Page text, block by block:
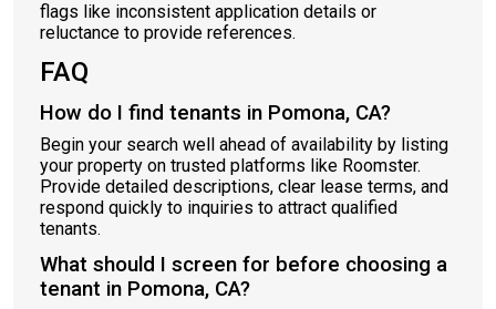
flags like inconsistent application details or
reluctance to provide references.
FAQ
How do I find tenants in Pomona, CA?
Begin your search well ahead of availability by listing
your property on trusted platforms like Roomster.
Provide detailed descriptions, clear lease terms, and
respond quickly to inquiries to attract qualified
tenants.
What should I screen for before choosing a
tenant in Pomona, CA?